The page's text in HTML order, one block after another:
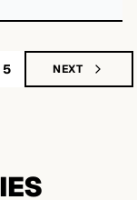
5 NEXT